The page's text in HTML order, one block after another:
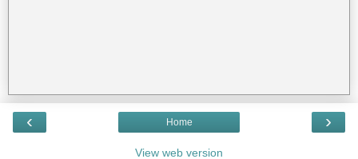
‹ ›
Home
View web version